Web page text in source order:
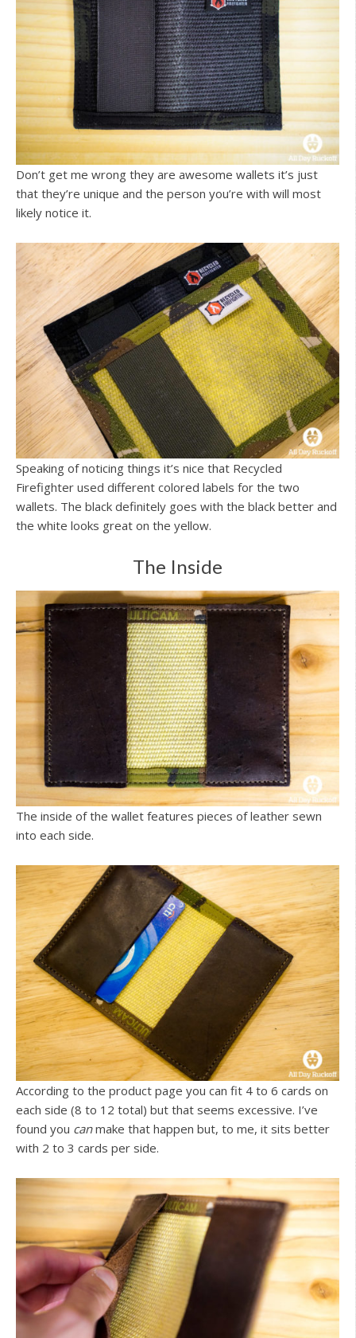
Don’t get me wrong they are awesome wallets it’s just
that they’re unique and the person you’re with will most
likely notice it.
Speaking of noticing things it’s nice that Recycled
Firefighter used different colored labels for the two
wallets. The black definitely goes with the black better and
the white looks great on the yellow.
The Inside
The inside of the wallet features pieces of leather sewn
into each side.
According to the product page you can fit 4 to 6 cards on
each side (8 to 12 total) but that seems excessive. I’ve
found you canmake that happen but, to me, it sits better
with 2 to 3 cards per side.